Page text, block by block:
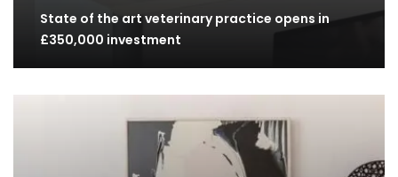
State of the art veterinary practice opens in
£350,000 investment